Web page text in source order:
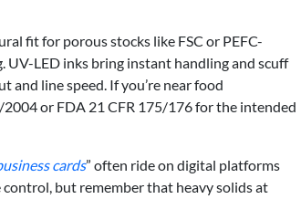
fit for porous stocks like FSC or PEFC-
LED inks bring instant handling and scuff
and line speed. If you’re near food
or FDA 21 CFR 175/176 for the intended
cards” often ride on digital platforms
but remember that heavy solids at